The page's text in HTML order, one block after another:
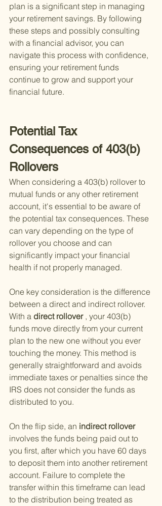
plan is a significant step in managing
your retirement savings. By following
these steps and possibly consulting
with a financial advisor, you can
navigate this process with confidence,
ensuring your retirement funds
continue to grow and support your
financial future.
Potential Tax
Consequences of 403(b)
Rollovers
When considering a 403(b) rollover to
mutual funds or any other retirement
account, it's essential to be aware of
the potential tax consequences. These
can vary depending on the type of
rollover you choose and can
significantly impact your financial
health if not properly managed.
One key consideration is the difference
between a direct and indirect rollover.
With a direct rollover , your 403(b)
funds move directly from your current
plan to the new one without you ever
touching the money. This method is
generally straightforward and avoids
immediate taxes or penalties since the
IRS does not consider the funds as
distributed to you.
On the flip side, an indirect rollover
involves the funds being paid out to
you first, after which you have 60 days
to deposit them into another retirement
account. Failure to complete the
transfer within this timeframe can lead
to the distribution being treated as